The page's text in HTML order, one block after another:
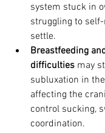
system stuck in
struggling to
settle.
Breastfeeding
difficulties may
subluxation in
affecting the
control sucking,
coordination.